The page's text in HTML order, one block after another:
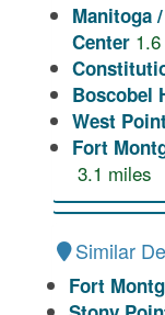
Manitoga
Center 1.6
Boscobel
West
Fort
3.1 miles
Similar
Fort